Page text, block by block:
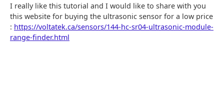
I really like this tutorial and I would like to share with you
this website for buying the ultrasonic sensor for a low price
: https://voltatek.ca/sensors/144-hc-sr04-ultrasonic-module-
range-finder.html